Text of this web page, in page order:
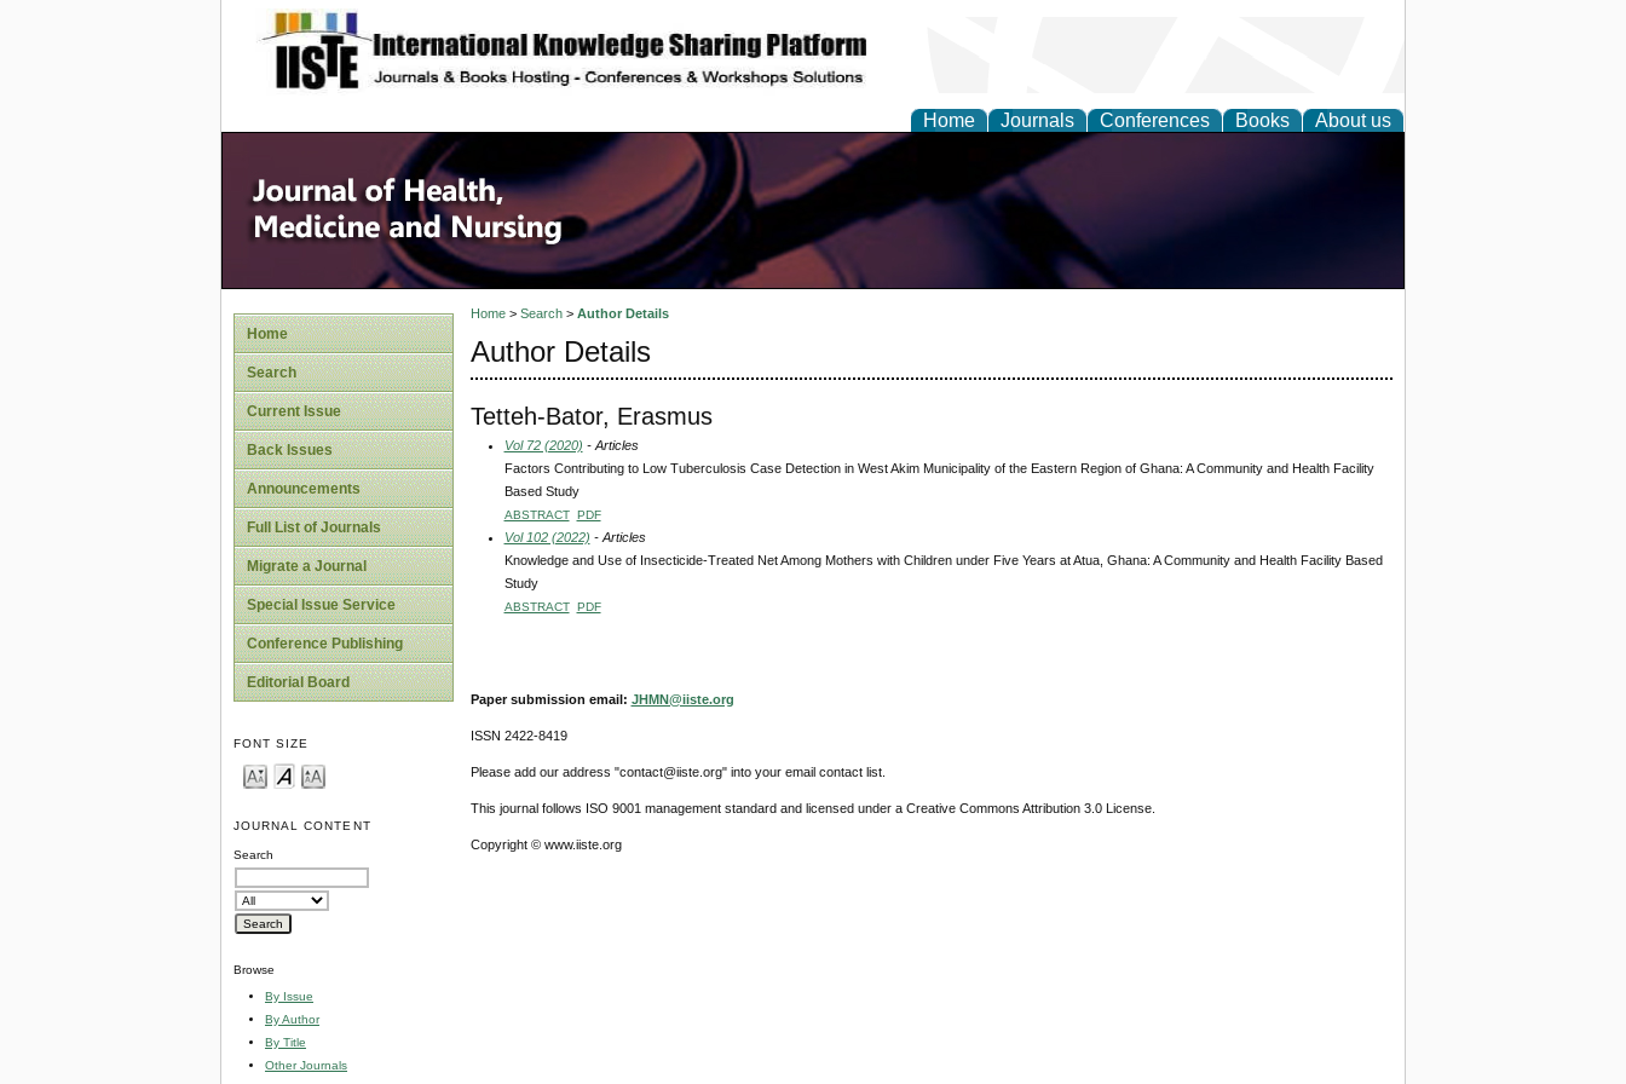
site description
Home Journals Conferences Books About us
Home
Search
Current Issue
Back Issues
Announcements
Full List of Journals
Migrate a Journal
Special Issue Service
Conference Publishing
Editorial Board
FONT SIZE
JOURNAL CONTENT
Search
Browse
By Issue
By Author
By Title
Other Journals
Home> Search> Author Details
Author Details
Tetteh-Bator, Erasmus
Vol 72 (2020) - Articles
Factors Contributing to Low Tuberculosis Case Detection in West Akim Municipality of the Eastern Region of Ghana: A Community and Health Facility
Based Study
ABSTRACT PDF
Vol 102 (2022) - Articles
Knowledge and Use of Insecticide-Treated Net Among Mothers with Children under Five Years at Atua, Ghana: A Community and Health Facility Based
Study
ABSTRACT PDF
Paper submission email: JHMN@iiste.org
ISSN 2422-8419
Please add our address "contact@iiste.org" into your email contact list.
This journal follows ISO 9001 management standard and licensed under a Creative Commons Attribution 3.0 License.
Copyright © www.iiste.org